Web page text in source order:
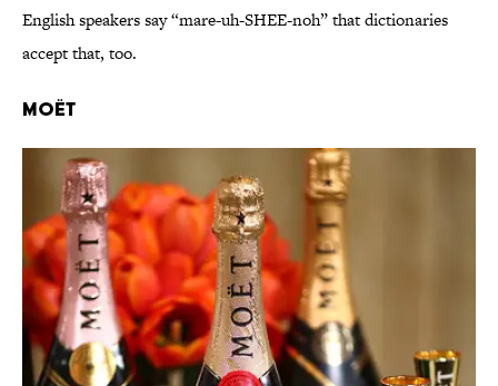
English speakers say “mare-uh-SHEE-noh” that dictionaries
accept that, too.
Moët